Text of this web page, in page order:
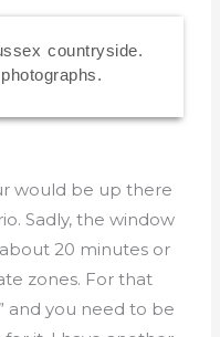
would be up there
Sadly, the window
20 minutes or
zones. For that
and you need to be